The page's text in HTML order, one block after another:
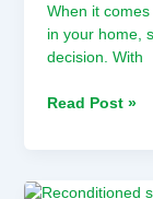
When it
in your home,
decision. With
Home:
A
Comprehensive
Read Post »
Does